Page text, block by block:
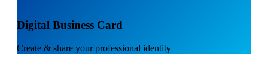
Digital Business Card
Create & share your professional identity